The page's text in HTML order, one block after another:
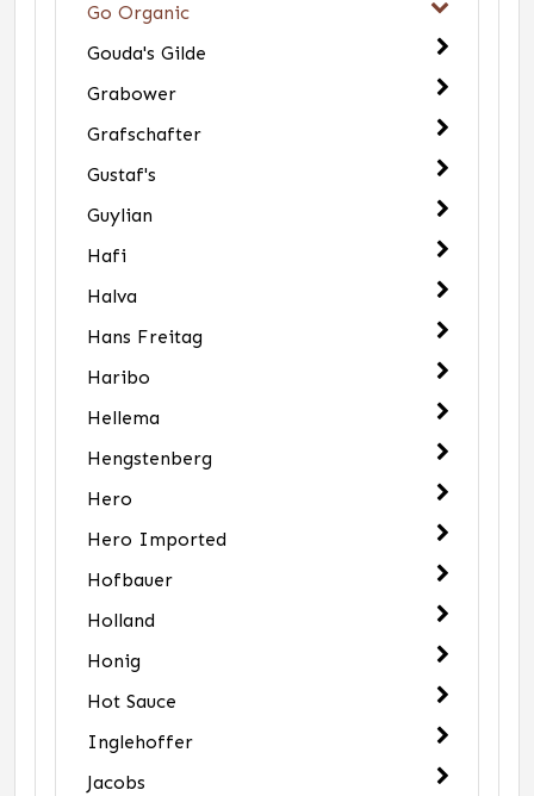
Go Organic
Gouda's Gilde
Grabower
Grafschafter
Gustaf's
Guylian
Hafi
Halva
Hans Freitag
Haribo
Hellema
Hengstenberg
Hero
Hero Imported
Hofbauer
Holland
Honig
Hot Sauce
Inglehoffer
Jacobs